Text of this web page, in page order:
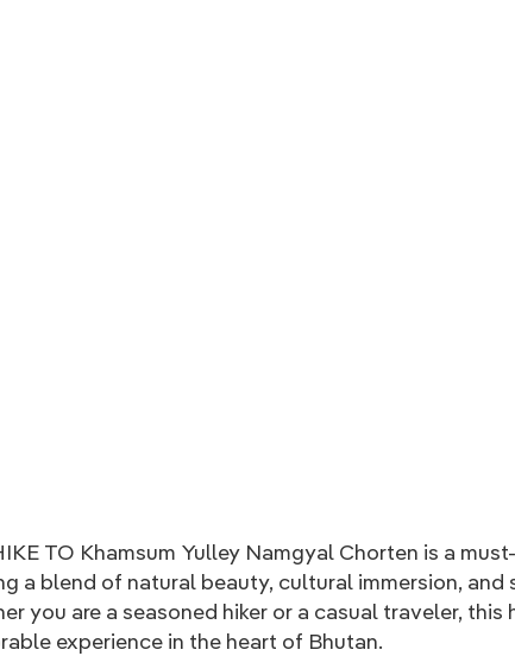
TO Khamsum Yulley Namgyal Chorten is a
a blend of natural beauty, cultural immersion, and
you are a seasoned hiker or a casual traveler, this
experience in the heart of Bhutan.